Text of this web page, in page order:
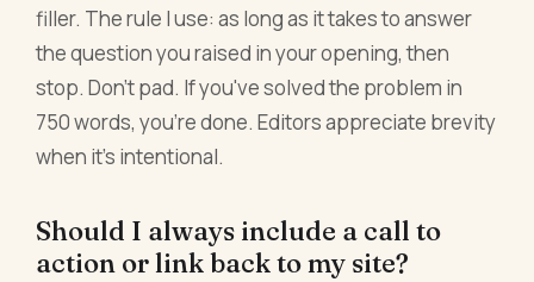
filler. The rule I use: as long as it takes to answer
the question you raised in your opening, then
stop. Don't pad. If you've solved the problem in
750 words, you're done. Editors appreciate brevity
when it's intentional.
Should I always include a call to
action or link back to my site?